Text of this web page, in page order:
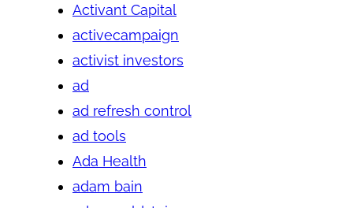
Activant Capital
activecampaign
activist investors
ad
ad refresh control
ad tools
Ada Health
adam bain